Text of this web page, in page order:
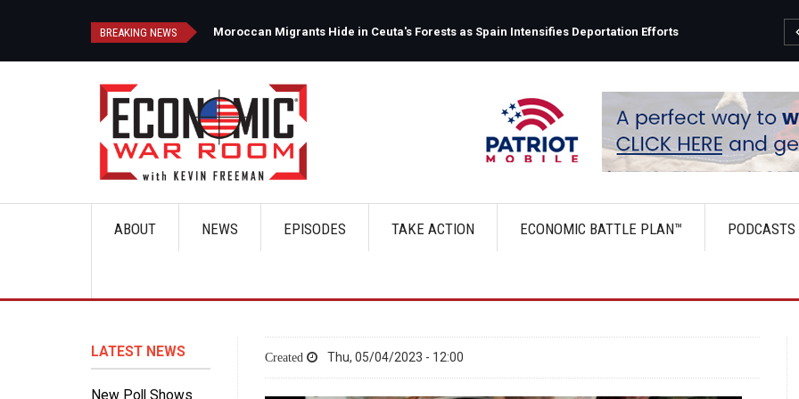
BREAKING NEWS Moroccan Migrants Hide in Ceuta's Forests as Spain Intensifies Deportation Efforts
MainABOUT NEWS EPISODES TAKE ACTION ECONOMIC BATTLE PLAN™ PODCASTS
LATEST NEWS
New Poll Shows
Thu, 05/04/2023 - 12:00